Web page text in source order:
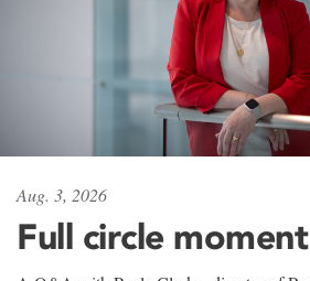
Aug. 3, 2026
Full circle moment